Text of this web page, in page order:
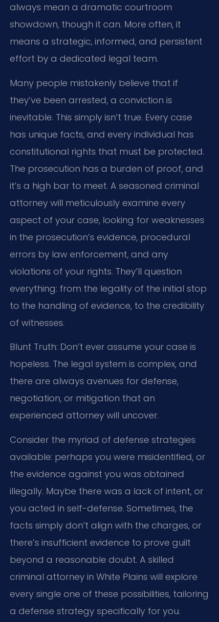
always mean a dramatic courtroom
showdown, though it can. More often, it
means a strategic, informed, and persistent
effort by a dedicated legal team.
Many people mistakenly believe that if
they’ve been arrested, a conviction is
inevitable. This simply isn’t true. Every case
has unique facts, and every individual has
constitutional rights that must be protected.
The prosecution has a burden of proof, and
it’s a high bar to meet. A seasoned criminal
attorney will meticulously examine every
aspect of your case, looking for weaknesses
in the prosecution’s evidence, procedural
errors by law enforcement, and any
violations of your rights. They’ll question
everything: from the legality of the initial stop
to the handling of evidence, to the credibility
of witnesses.
Blunt Truth: Don’t ever assume your case is
hopeless. The legal system is complex, and
there are always avenues for defense,
negotiation, or mitigation that an
experienced attorney will uncover.
Consider the myriad of defense strategies
available: perhaps you were misidentified, or
the evidence against you was obtained
illegally. Maybe there was a lack of intent, or
you acted in self-defense. Sometimes, the
facts simply don’t align with the charges, or
there’s insufficient evidence to prove guilt
beyond a reasonable doubt. A skilled
criminal attorney in White Plains will explore
every single one of these possibilities, tailoring
a defense strategy specifically for you.